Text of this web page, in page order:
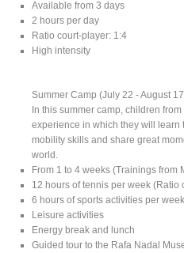
Available from 3 days
2 hours per day
Ratio court-player: 1:4
High intensity
Summer Camp (July 22 - August
In this summer camp, children
experience in which they will learn
mobility skills and share great
world.
From 1 to 4 weeks (Trainings from
12 hours of tennis per week (Ratio
6 hours of sports activities per week
Leisure activities
Energy break and lunch
Guided tour to the Rafa Nadal